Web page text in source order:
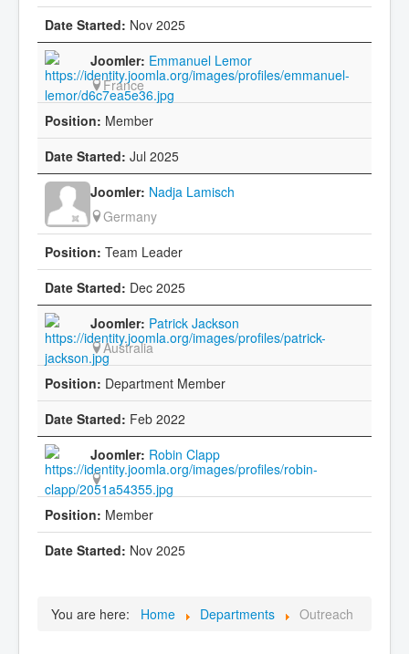
Nov 2025
Emmanuel Lemor
France
Member
Jul 2025
Nadja Lamisch
Germany
Team Leader
Dec 2025
Patrick Jackson
Australia
Department Member
Feb 2022
Robin Clapp
Member
Nov 2025
You are here: Home Departments Outreach